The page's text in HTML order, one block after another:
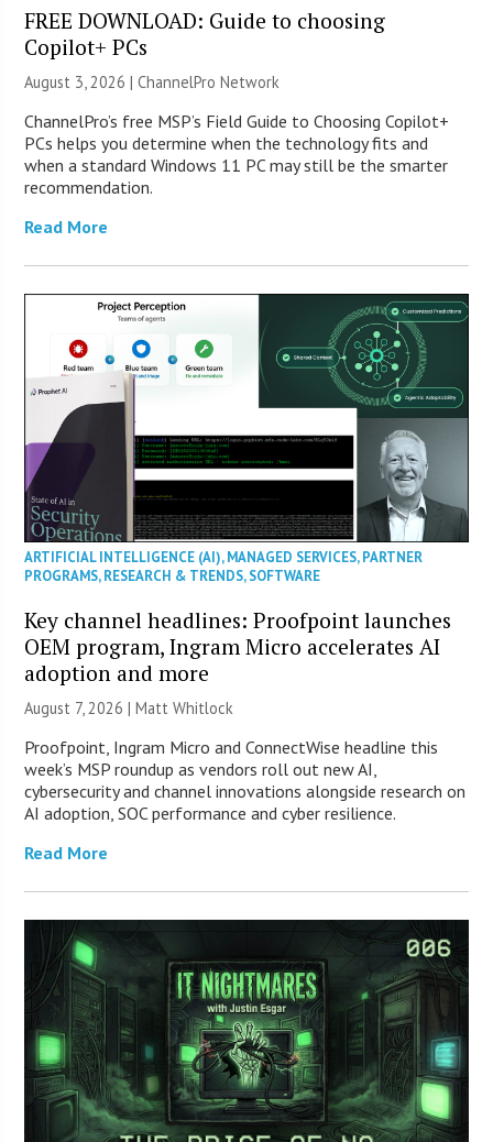
FREE DOWNLOAD: Guide to choosing
Copilot+ PCs
August 3, 2026 |ChannelPro Network
ChannelPro’s free MSP’s Field Guide to Choosing Copilot+
PCs helps you determine when the technology fits and
when a standard Windows 11 PC may still be the smarter
recommendation.
Read More
ARTIFICIAL INTELLIGENCE (AI),MANAGED SERVICES,PARTNER
PROGRAMS,RESEARCH & TRENDS,SOFTWARE
Key channel headlines: Proofpoint launches
OEM program, Ingram Micro accelerates AI
adoption and more
August 7, 2026 |Matt Whitlock
Proofpoint, Ingram Micro and ConnectWise headline this
week’s MSP roundup as vendors roll out new AI,
cybersecurity and channel innovations alongside research on
AI adoption, SOC performance and cyber resilience.
Read More